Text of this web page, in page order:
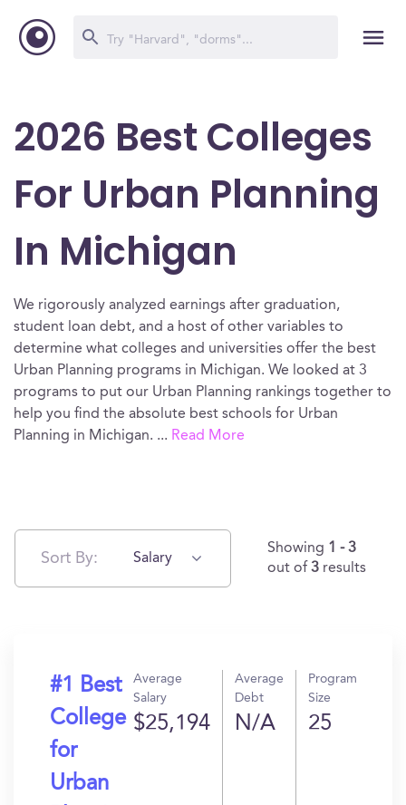
2026 Best Colleges
For Urban Planning
In Michigan
We rigorously analyzed earnings after graduation,
student loan debt, and a host of other variables to
determine what colleges and universities offer the best
Urban Planning programs in Michigan. We looked at 3
programs to put our Urban Planning rankings together to
help you find the absolute best schools for Urban
Planning in Michigan. ... Read More
Sort By: Salary
Showing 1 - 3
out of 3 results
#1 Best
College
for
Urban
Average
Salary
$25,194
Average
Debt
N/A
Program
Size
25